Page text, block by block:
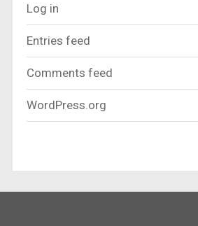
Log in
Entries feed
Comments feed
WordPress.org